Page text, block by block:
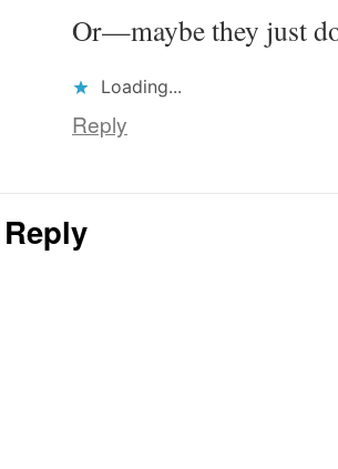
Or—maybe they just
Loading...
Reply